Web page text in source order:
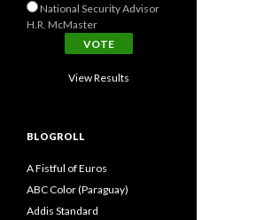
National Security Advisor
H.R. McMaster
View Results
BLOGROLL
A Fistful of Euros
ABC Color (Paraguay)
Addis Standard